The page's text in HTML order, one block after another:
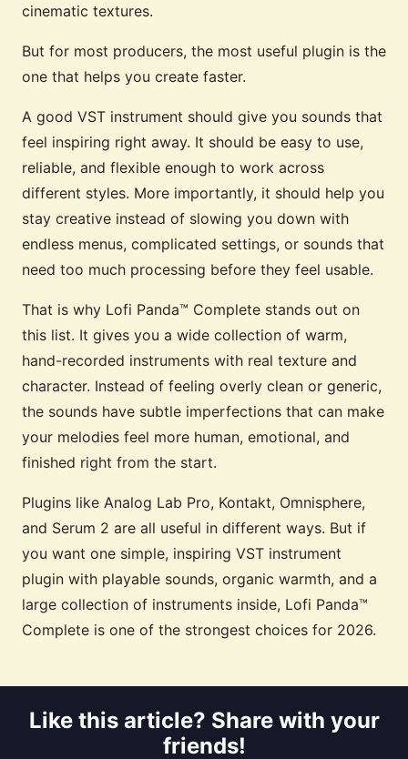
cinematic textures.
But for most producers, the most useful plugin is the
one that helps you create faster.
A good VST instrument should give you sounds that
feel inspiring right away. It should be easy to use,
reliable, and flexible enough to work across
different styles. More importantly, it should help you
stay creative instead of slowing you down with
endless menus, complicated settings, or sounds that
need too much processing before they feel usable.
That is why Lofi Panda™ Complete stands out on
this list. It gives you a wide collection of warm,
hand-recorded instruments with real texture and
character. Instead of feeling overly clean or generic,
the sounds have subtle imperfections that can make
your melodies feel more human, emotional, and
finished right from the start.
Plugins like Analog Lab Pro, Kontakt, Omnisphere,
and Serum 2 are all useful in different ways. But if
you want one simple, inspiring VST instrument
plugin with playable sounds, organic warmth, and a
large collection of instruments inside, Lofi Panda™
Complete is one of the strongest choices for 2026.
Like this article? Share with your
friends!